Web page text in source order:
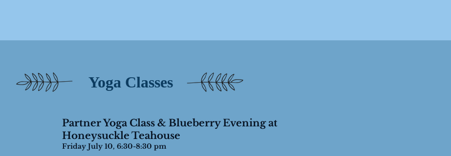
Yoga Classes
Partner Yoga Class & Blueberry Evening at
Honeysuckle Teahouse
Friday July 10, 6:30-8:30 pm